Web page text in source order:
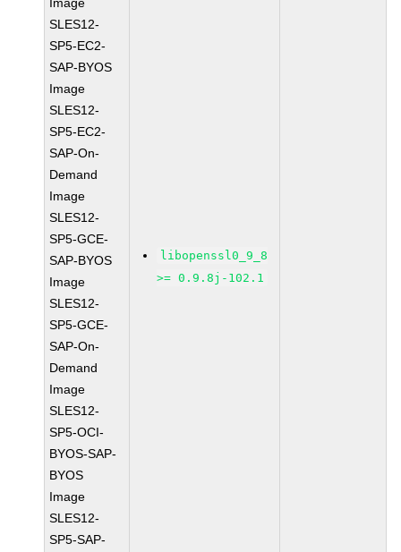
SLES12-
SP5-EC2-
SAP-BYOS
Image
SLES12-
SP5-EC2-
SAP-On-
Demand
Image
SLES12-
SP5-GCE-
SAP-BYOS
Image
SLES12-
SP5-GCE-
SAP-On-
Demand
Image
SLES12-
SP5-OCI-
BYOS-SAP-
BYOS
Image
SLES12-
SP5-SAP-
libopenssl0_9_8
>= 0.9.8j-102.1